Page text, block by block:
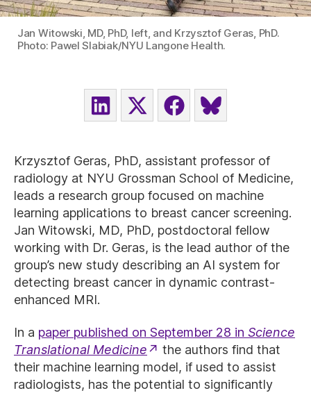
Jan Witowski, MD, PhD, left, and Krzysztof Geras, PhD.
Photo: Pawel Slabiak/NYU Langone Health.
SHARESHARE
(TWITTER)
SHARESHARE
Krzysztof Geras, PhD, assistant professor of
radiology at NYU Grossman School of Medicine,
leads a research group focused on machine
learning applications to breast cancer screening.
Jan Witowski, MD, PhD, postdoctoral fellow
working with Dr. Geras, is the lead author of the
group’s new study describing an AI system for
detecting breast cancer in dynamic contrast-
enhanced MRI.
In a paper published on September 28 in Science
Translational Medicine
the authors find that
their machine learning model, if used to assist
radiologists, has the potential to significantly